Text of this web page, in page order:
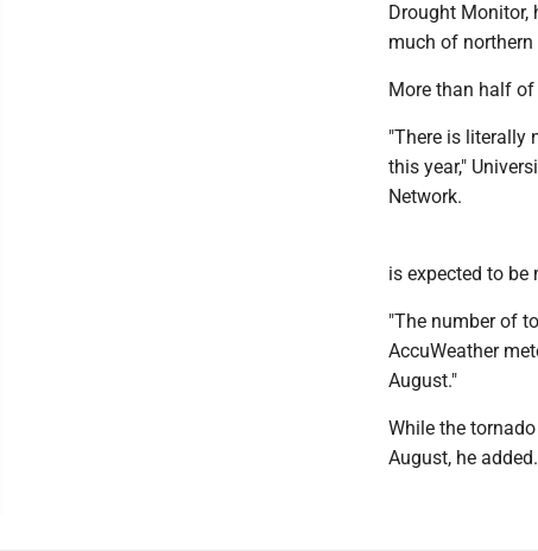
Drought Monitor,
much of northern
More than half
"There is literally
this year,"
Network.
is expected to
"The number of
AccuWeather
August."
While the
August, he added.